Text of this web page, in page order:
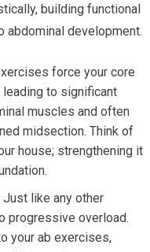
building functional
abdominal development.
force your core
to significant
muscles and often
midsection. Think of
house; strengthening it
Just like any other
progressive overload.
your ab exercises,